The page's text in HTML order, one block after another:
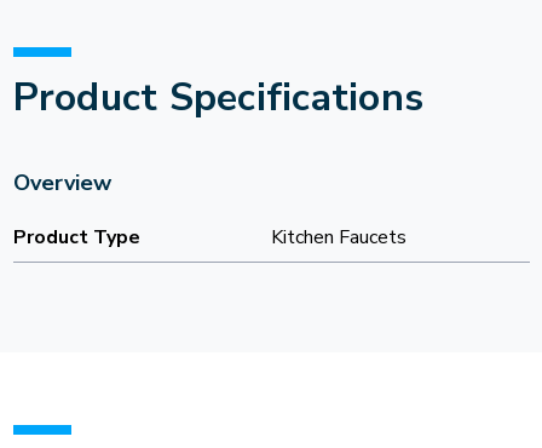
Product Specifications
Overview
Product Type Kitchen Faucets